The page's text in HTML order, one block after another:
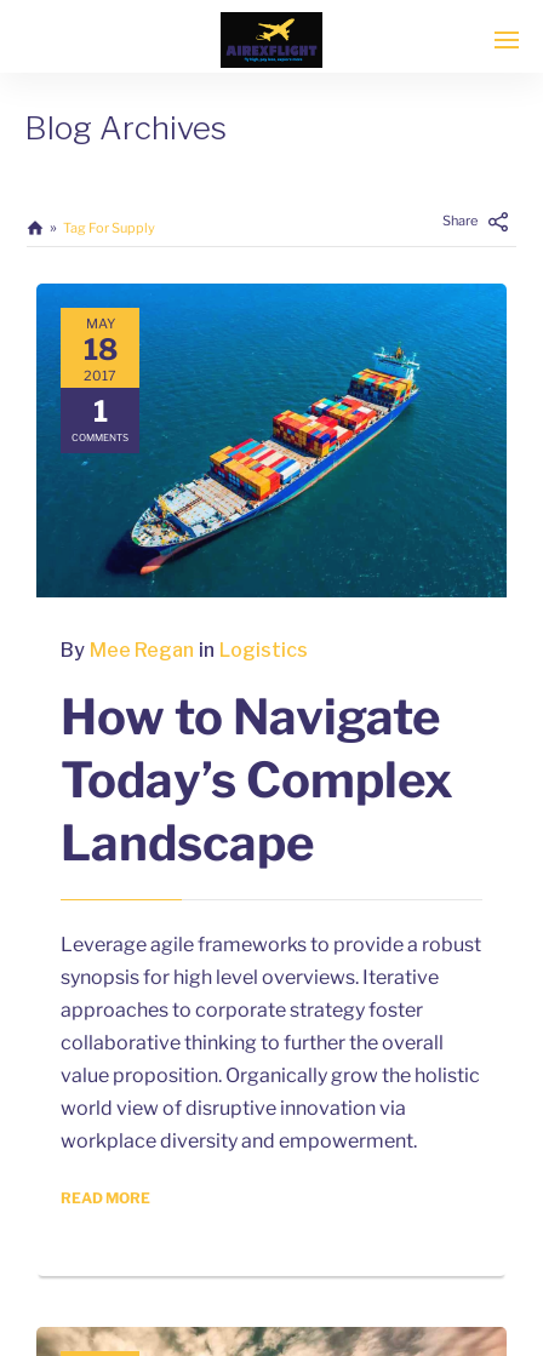
Blog Archives
Tag For Supply Share
MAY
18
2017
1
COMMENTS
By Mee Regan in Logistics
How to Navigate
Today’s Complex
Landscape
Leverage agile frameworks to provide a robust
synopsis for high level overviews. Iterative
approaches to corporate strategy foster
collaborative thinking to further the overall
value proposition. Organically grow the holistic
world view of disruptive innovation via
workplace diversity and empowerment.
READ MORE